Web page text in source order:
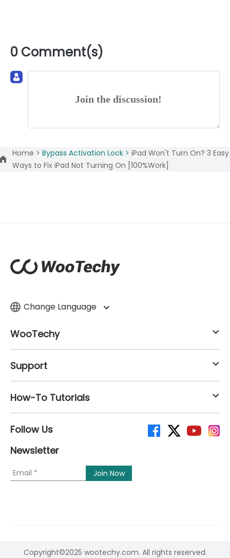
0 Comment(s)
Join the discussion!
Home > Bypass Activation Lock > iPad Won't Turn On? 3 Easy
Ways to Fix iPad Not Turning On [100%Work]
Change Language
WooTechy
Support
How-To Tutorials
Follow Us
Newsletter
Copyright©2025 wootechy.com. All rights reserved.